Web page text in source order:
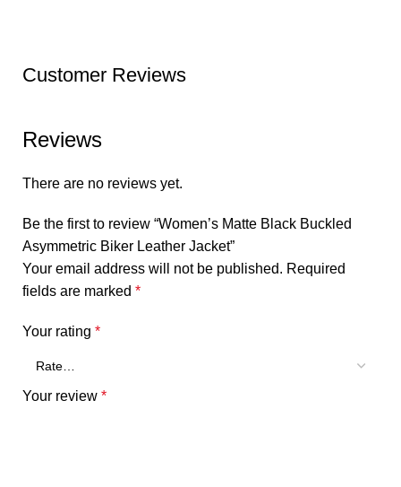
Customer Reviews
Reviews
There are no reviews yet.
Be the first to review “Women’s Matte Black Buckled
Asymmetric Biker Leather Jacket”
Your email address will not be published. Required
fields are marked *
Your rating *
Your review *